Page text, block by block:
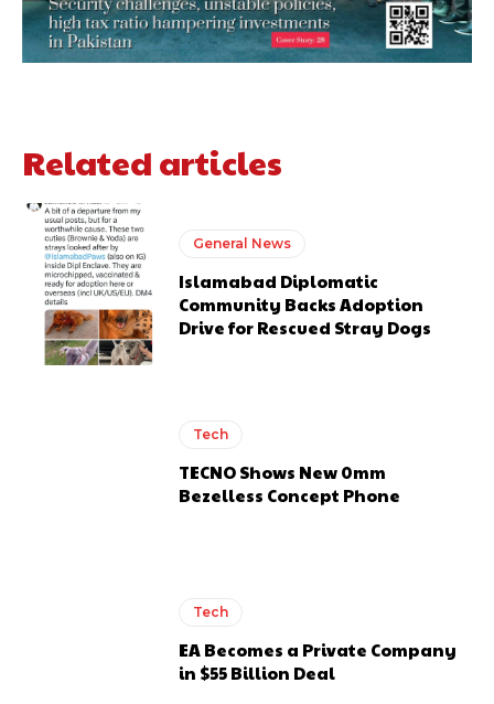
Related articles
General News
Islamabad Diplomatic
Community Backs Adoption
Drive for Rescued Stray Dogs
Tech
TECNO Shows New 0mm
Bezelless Concept Phone
Tech
EA Becomes a Private Company
in $55 Billion Deal